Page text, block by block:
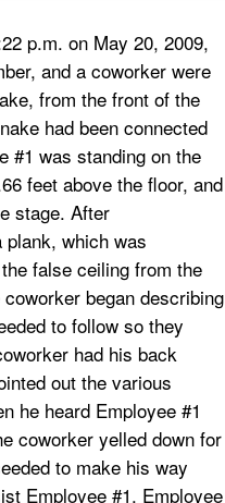
p.m. on May 20, 2009,
and a coworker were
from the front of the
had been connected
#1 was standing on the
feet above the floor, and
stage. After
which was
false ceiling from the
began describing
to follow so they
had his back
out the various
he heard Employee #1
coworker yelled down for
to make his way
Employee #1. Employee